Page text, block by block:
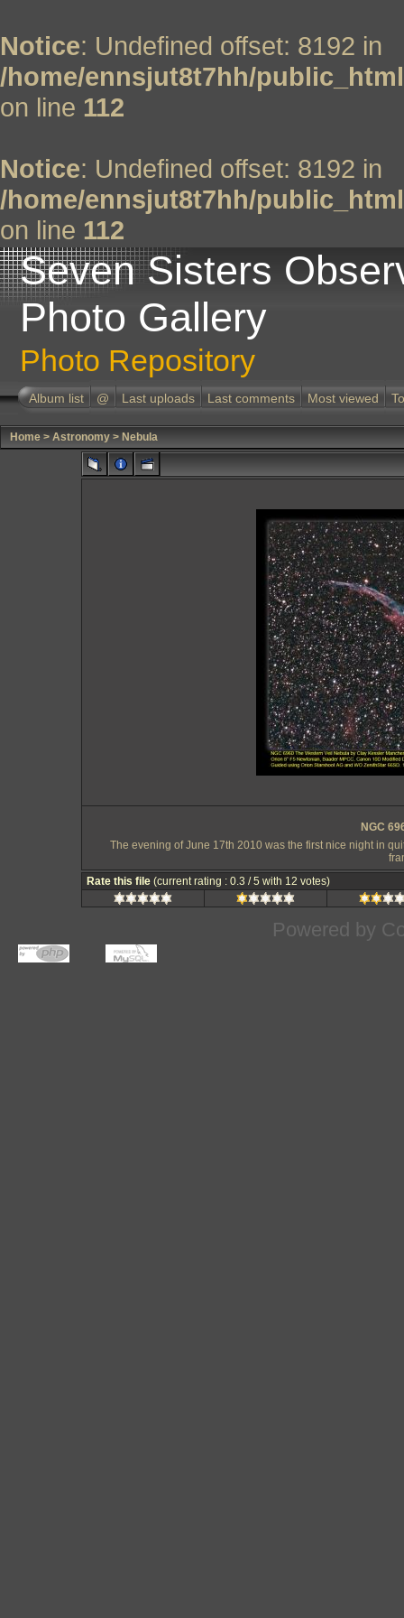
Notice: Undefined offset: 8192 in
/home/ennsjut8t7hh/
on line 112
Notice: Undefined offset: 8192 in
/home/ennsjut8t7hh/
on line 112
Seven Sisters
Photo Gallery
Photo Repository
Album list @ Last uploads Last comments Most viewed
Home > Astronomy > Nebula
NGC
The evening of June 17th 2010 was the first nice night in
Rate this file (current rating : 0.3 / 5 with 12 votes)
Powered by